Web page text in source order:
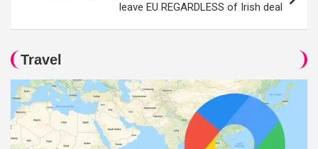
leave EU REGARDLESS of Irish deal
Travel